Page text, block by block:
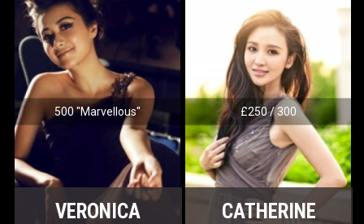
500 "Marvellous"
VERONICA
£250 / 300
CATHERINE